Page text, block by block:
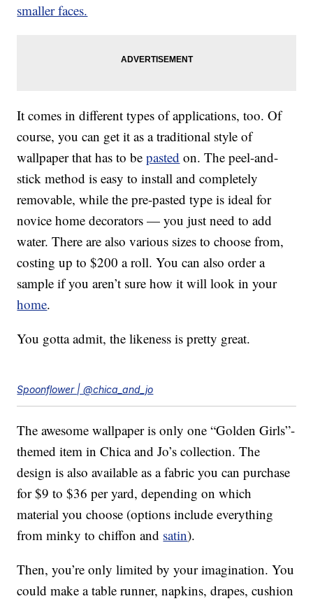
smaller faces.
It comes in different types of applications, too. Of
course, you can get it as a traditional style of
wallpaper that has to bepasted on. The peel-and-
stick method is easy to install and completely
removable, while the pre-pasted type is ideal for
novice home decorators — you just need to add
water. There are also various sizes to choose from,
costing up to $200 a roll. You can also order a
sample if you aren’t sure how it will look in your
home.
You gotta admit, the likeness is pretty great.
Spoonflower | @chica_and_jo
The awesome wallpaper is only one “Golden Girls”-
themed item in Chica and Jo’s collection. The
design is also available as a fabric you can purchase
for $9 to $36 per yard, depending on which
material you choose (options include everything
from minky to chiffon and satin).
Then, you’re only limited by your imagination. You
could make a table runner, napkins, drapes, cushion